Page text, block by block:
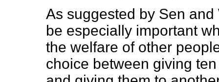
As suggested by Sen
be especially important
the welfare of other
choice between giving